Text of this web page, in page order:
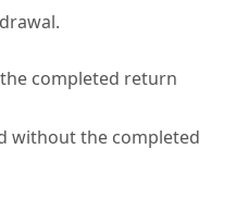
completed return
without the completed